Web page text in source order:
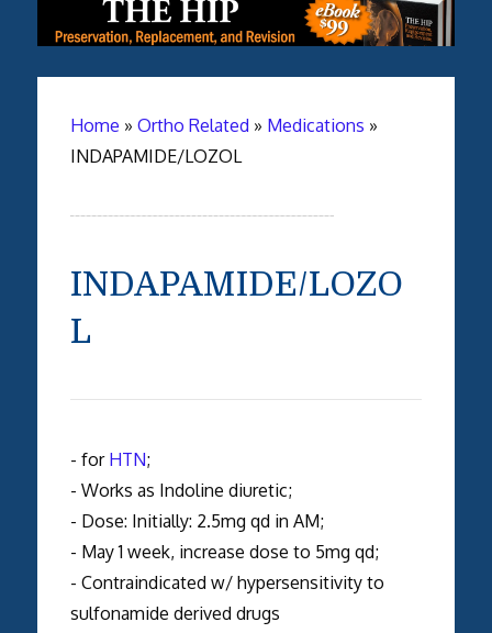
Home » Ortho Related » Medications »
INDAPAMIDE/LOZOL
INDAPAMIDE/LOZO
L
- for HTN;
- Works as Indoline diuretic;
- Dose: Initially: 2.5mg qd in AM;
- May 1 week, increase dose to 5mg qd;
- Contraindicated w/ hypersensitivity to
sulfonamide derived drugs